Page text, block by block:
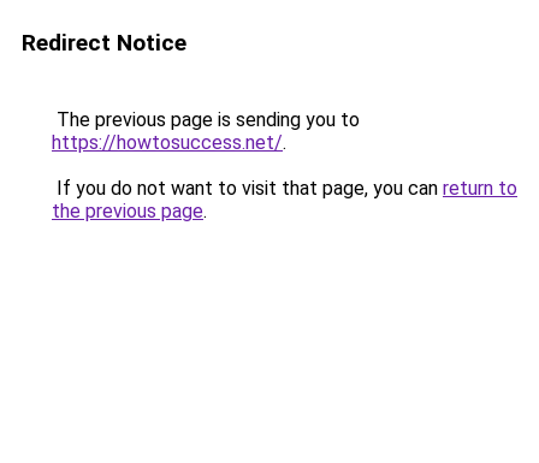
Redirect Notice
The previous page is sending you to
https://howtosuccess.net/.
If you do not want to visit that page, you can return to
the previous page.